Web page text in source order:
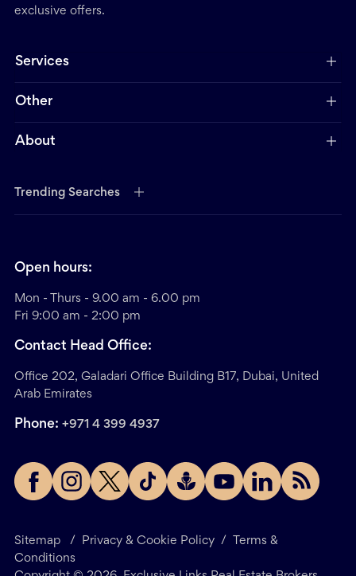
exclusive offers.
Services
Other
About
Trending Searches
Sitemap / Privacy & Cookie Policy /
Terms &
Conditions
Open hours:
Mon - Thurs - 9.00 am - 6.00 pm
Fri 9:00 am - 2:00 pm
Contact Head Office:
Office 202, Galadari Office Building B17, Dubai, United
Arab Emirates
Phone: +971 4 399 4937